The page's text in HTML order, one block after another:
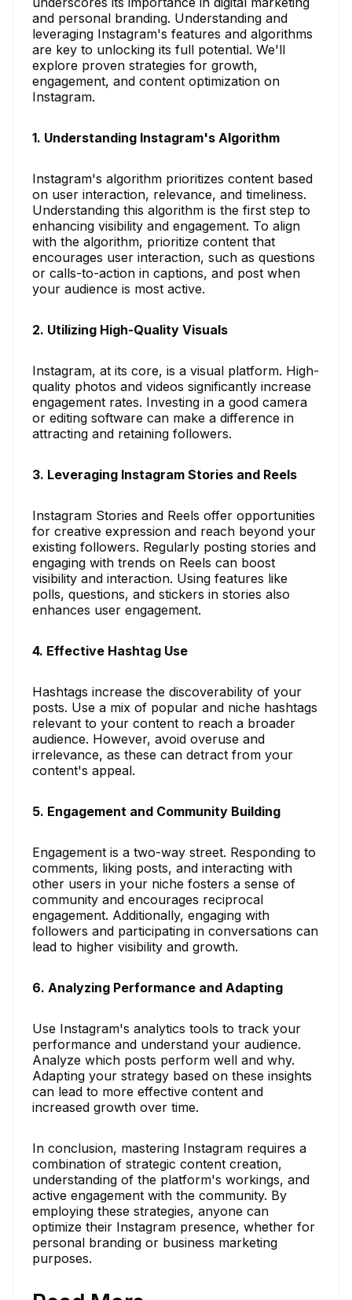
and personal branding. Understanding and
leveraging Instagram's features and algorithms
are key to unlocking its full potential. We'll
explore proven strategies for growth,
engagement, and content optimization on
Instagram.
1. Understanding Instagram's Algorithm
Instagram's algorithm prioritizes content based
on user interaction, relevance, and timeliness.
Understanding this algorithm is the first step to
enhancing visibility and engagement. To align
with the algorithm, prioritize content that
encourages user interaction, such as questions
or calls-to-action in captions, and post when
your audience is most active.
2. Utilizing High-Quality Visuals
Instagram, at its core, is a visual platform. High-
quality photos and videos significantly increase
engagement rates. Investing in a good camera
or editing software can make a difference in
attracting and retaining followers.
3. Leveraging Instagram Stories and Reels
Instagram Stories and Reels offer opportunities
for creative expression and reach beyond your
existing followers. Regularly posting stories and
engaging with trends on Reels can boost
visibility and interaction. Using features like
polls, questions, and stickers in stories also
enhances user engagement.
4. Effective Hashtag Use
Hashtags increase the discoverability of your
posts. Use a mix of popular and niche hashtags
relevant to your content to reach a broader
audience. However, avoid overuse and
irrelevance, as these can detract from your
content's appeal.
5. Engagement and Community Building
Engagement is a two-way street. Responding to
comments, liking posts, and interacting with
other users in your niche fosters a sense of
community and encourages reciprocal
engagement. Additionally, engaging with
followers and participating in conversations can
lead to higher visibility and growth.
6. Analyzing Performance and Adapting
Use Instagram's analytics tools to track your
performance and understand your audience.
Analyze which posts perform well and why.
Adapting your strategy based on these insights
can lead to more effective content and
increased growth over time.
In conclusion, mastering Instagram requires a
combination of strategic content creation,
understanding of the platform's workings, and
active engagement with the community. By
employing these strategies, anyone can
optimize their Instagram presence, whether for
personal branding or business marketing
purposes.